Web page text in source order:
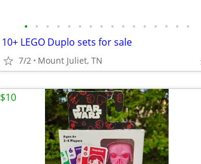
• • • • • • • • • • • • • • • •
10+ LEGO Duplo sets for sale
7/2 Mount Juliet, TN
$10